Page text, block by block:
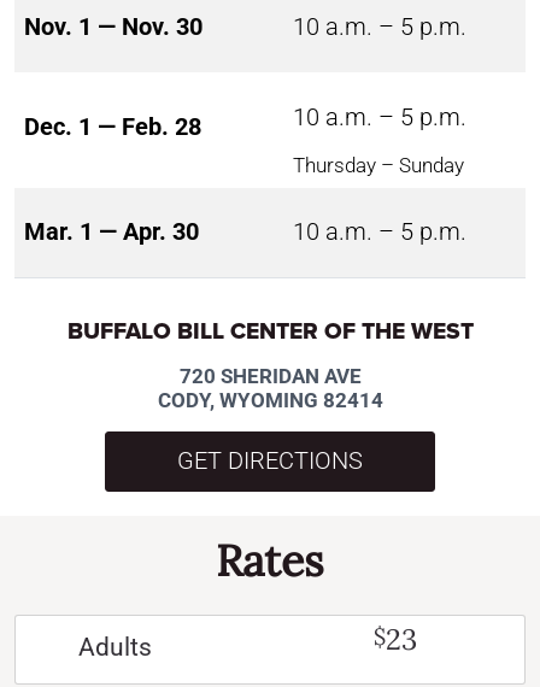
Nov. 1 — Nov. 30 10 a.m. – 5 p.m.
Dec. 1 — Feb. 28 10 a.m. – 5 p.m.
Thursday – Sunday
Mar. 1 — Apr. 30 10 a.m. – 5 p.m.
BUFFALO BILL CENTER OF THE WEST
720 SHERIDAN AVE
CODY, WYOMING 82414
GET DIRECTIONS
Rates
Adults $23